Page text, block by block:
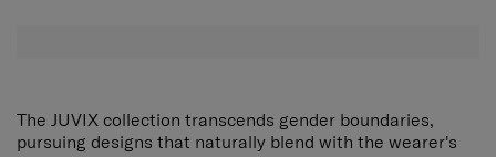
The JUVIX collection transcends gender boundaries,
pursuing designs that naturally blend with the wearer's